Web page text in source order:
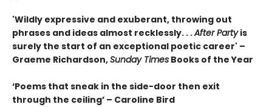
'Wildly expressive and exuberant, throwing out
phrases and ideas almost recklessly. . .After Partyis
surely the start of an exceptional poetic career' –
Graeme Richardson,Sunday Times Books of the Year
‘Poems that sneak in the side-door then exit
through the ceiling’ – Caroline Bird